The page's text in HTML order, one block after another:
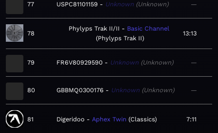
77 USPC81101159 Unknown Unknown —
78
Phylyps Trak II/II
Basic Channel
Phylyps Trak II
13:13
79 FR6V80929590 Unknown Unknown —
80 GBBMQ0300176 Unknown Unknown —
81 Digeridoo Aphex Twin Classics 7:11